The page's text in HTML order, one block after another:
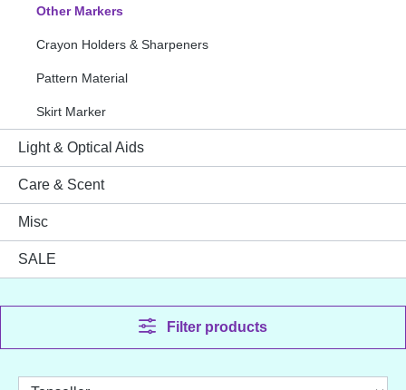
Other Markers
Crayon Holders & Sharpeners
Pattern Material
Skirt Marker
Light & Optical Aids
Care & Scent
Misc
SALE
Filter products